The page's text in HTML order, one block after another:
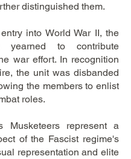
distinguished them.
into World War II, the
yearned to contribute
war effort. In recognition
the unit was disbanded
the members to enlist
roles.
Musketeers represent a
of the Fascist regime's
representation and elite